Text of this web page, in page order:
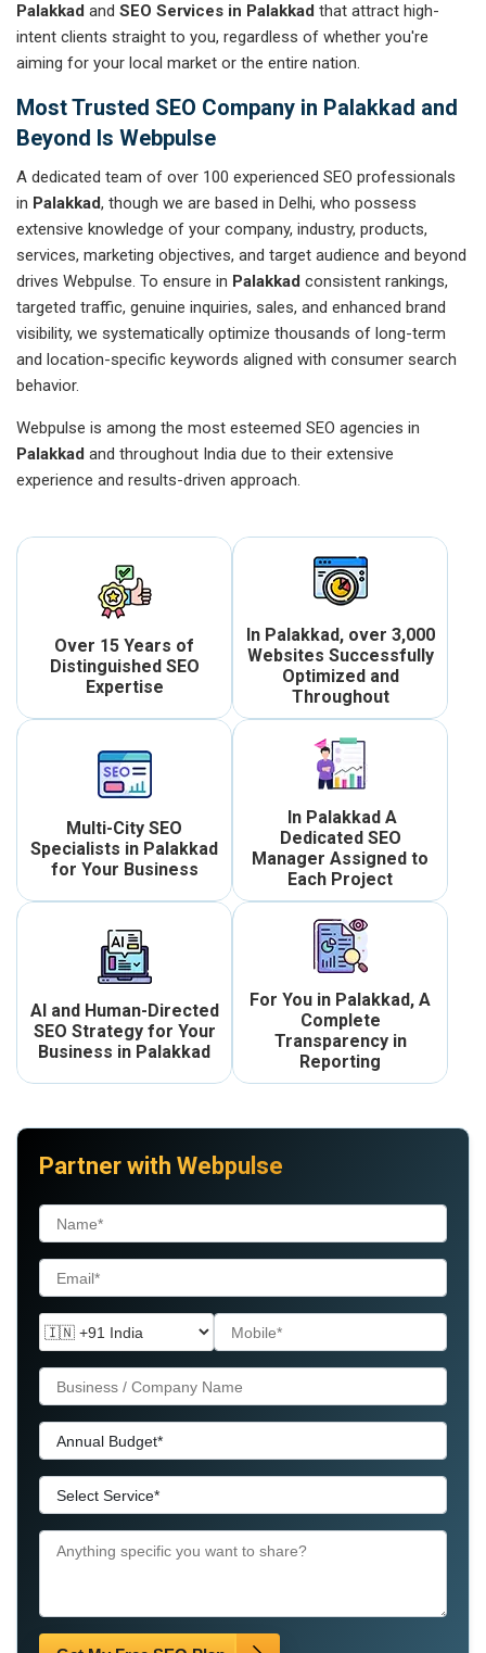
Palakkad and SEO Services in Palakkad that attract high-
intent clients straight to you, regardless of whether you're
aiming for your local market or the entire nation.
Most Trusted SEO Company in Palakkad and
Beyond Is Webpulse
A dedicated team of over 100 experienced SEO professionals
in Palakkad, though we are based in Delhi, who possess
extensive knowledge of your company, industry, products,
services, marketing objectives, and target audience and beyond
drives Webpulse. To ensure in Palakkad consistent rankings,
targeted traffic, genuine inquiries, sales, and enhanced brand
visibility, we systematically optimize thousands of long-term
and location-specific keywords aligned with consumer search
behavior.
Webpulse is among the most esteemed SEO agencies in
Palakkad and throughout India due to their extensive
experience and results-driven approach.
Over 15 Years of
Distinguished SEO
Expertise
In Palakkad, over 3,000
Websites Successfully
Optimized and
Throughout
Multi-City SEO
Specialists in Palakkad
for Your Business
In Palakkad A
Dedicated SEO
Manager Assigned to
Each Project
AI and Human-Directed
SEO Strategy for Your
Business in Palakkad
For You in Palakkad, A
Complete
Transparency in
Reporting
Partner with Webpulse